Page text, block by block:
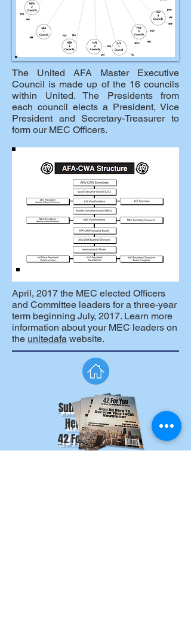
The United AFA Master Executive
Council is made up of the 16 councils
within United. The Presidents from
each council elects a President, Vice
President and Secretary-Treasurer to
form our MEC Officers.
April, 2017 the MEC elected Officers
and Committee leaders for a three-year
term beginning July, 2017. Learn more
information about your MEC leaders on
the unitedafa website.
Subscribe
Hereto
42 For You